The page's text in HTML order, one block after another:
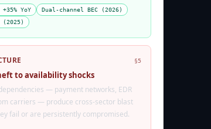
YoY
Dual-channel BEC (2026)
(2025)
§5
to availability shocks
— payment networks, EDR
carriers — produce cross-sector blast
fail or are persistently compromised.